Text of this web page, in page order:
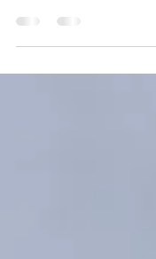
Every year, hundreds of
St. Pete’s waterfront